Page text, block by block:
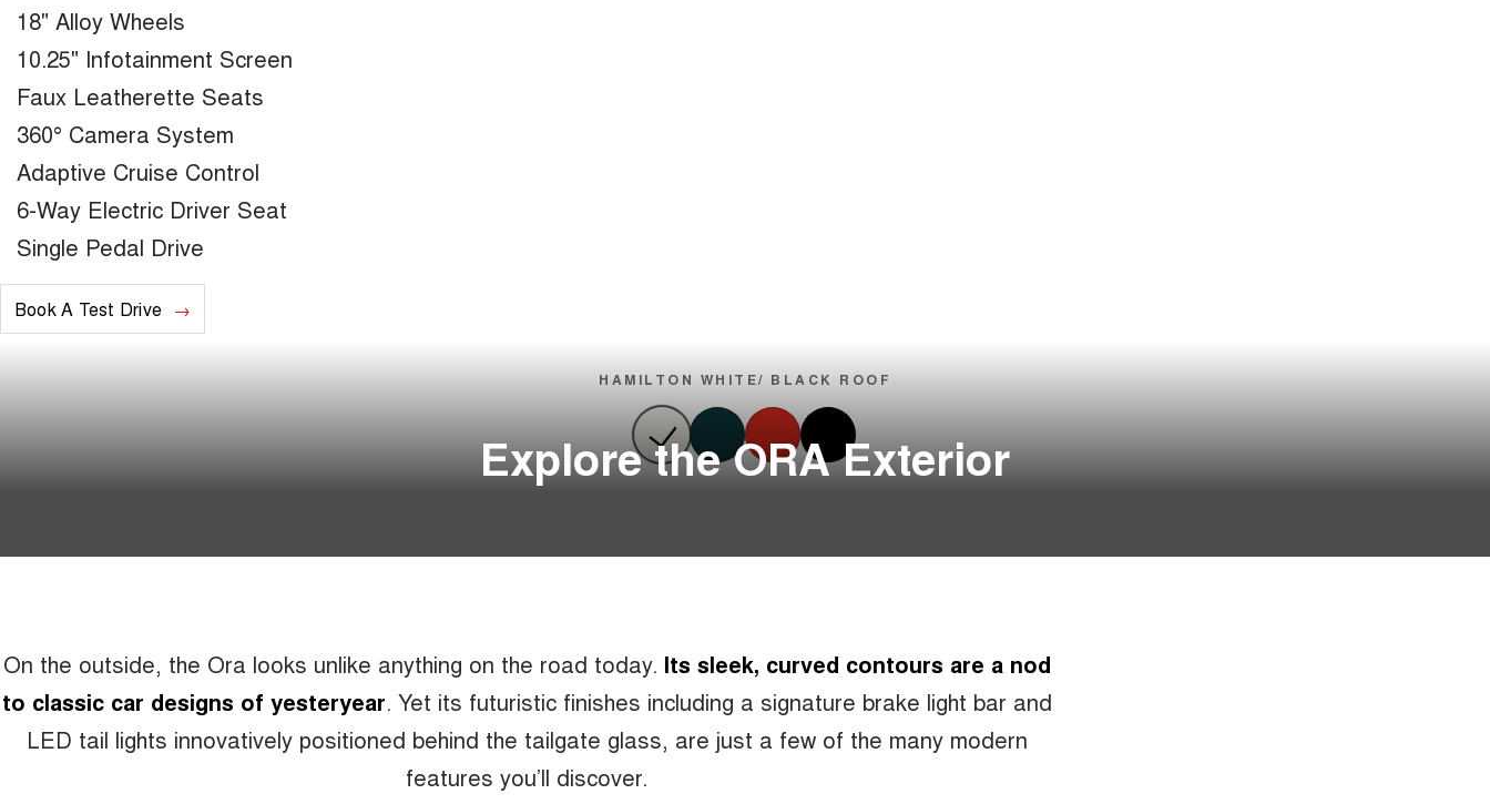
18" Alloy Wheels
10.25" Infotainment Screen
Faux Leatherette Seats
360° Camera System
Adaptive Cruise Control
6-Way Electric Driver Seat
Single Pedal Drive
Book A Test Drive
HAMILTON WHITE/ BLACK ROOF
Explore the ORA Exterior
On the outside, the Ora looks unlike anything on the road today. Its sleek, curved contours are a nod
to classic car designs of yesteryear. Yet its futuristic finishes including a signature brake light bar and
LED tail lights innovatively positioned behind the tailgate glass, are just a few of the many modern
features you’ll discover.